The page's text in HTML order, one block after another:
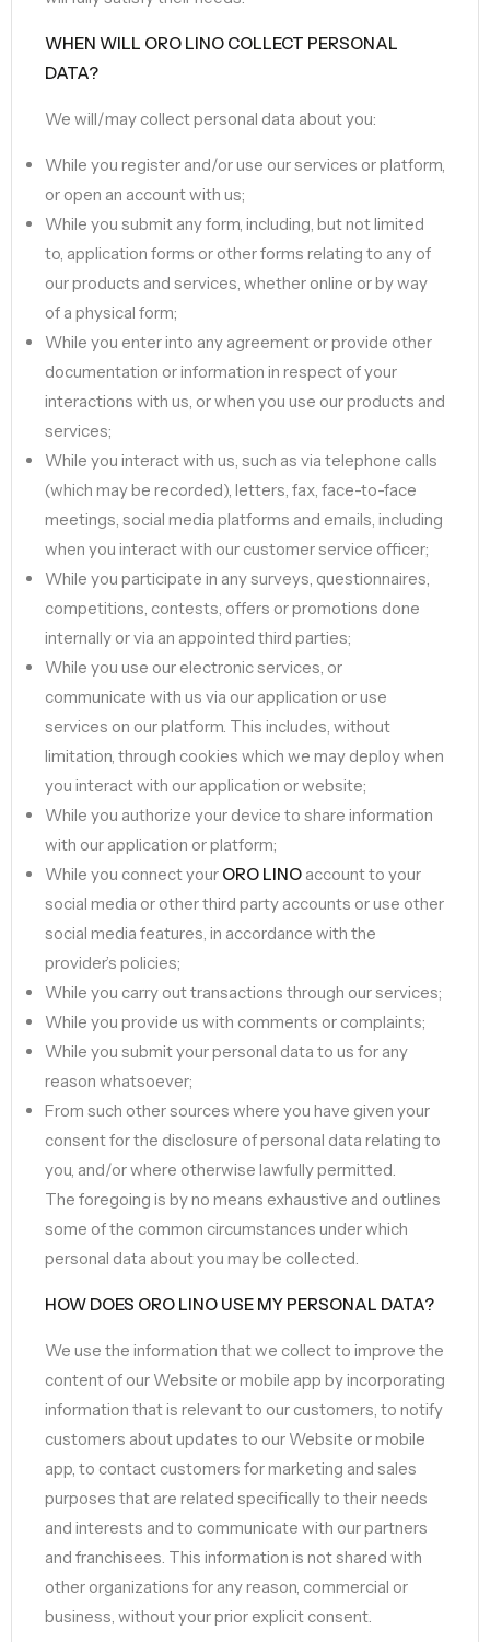
WHEN WILL ORO LINO COLLECT PERSONAL
DATA?
We will/may collect personal data about you:
While you register and/or use our services or platform,
or open an account with us;
While you submit any form, including, but not limited
to, application forms or other forms relating to any of
our products and services, whether online or by way
of a physical form;
While you enter into any agreement or provide other
documentation or information in respect of your
interactions with us, or when you use our products and
services;
While you interact with us, such as via telephone calls
(which may be recorded), letters, fax, face-to-face
meetings, social media platforms and emails, including
when you interact with our customer service officer;
While you participate in any surveys, questionnaires,
competitions, contests, offers or promotions done
internally or via an appointed third parties;
While you use our electronic services, or
communicate with us via our application or use
services on our platform. This includes, without
limitation, through cookies which we may deploy when
you interact with our application or website;
While you authorize your device to share information
with our application or platform;
While you connect your ORO LINO account to your
social media or other third party accounts or use other
social media features, in accordance with the
provider’s policies;
While you carry out transactions through our services;
While you provide us with comments or complaints;
While you submit your personal data to us for any
reason whatsoever;
From such other sources where you have given your
consent for the disclosure of personal data relating to
you, and/or where otherwise lawfully permitted.
The foregoing is by no means exhaustive and outlines
some of the common circumstances under which
personal data about you may be collected.
HOW DOES ORO LINO USE MY PERSONAL DATA?
We use the information that we collect to improve the
content of our Website or mobile app by incorporating
information that is relevant to our customers, to notify
customers about updates to our Website or mobile
app, to contact customers for marketing and sales
purposes that are related specifically to their needs
and interests and to communicate with our partners
and franchisees. This information is not shared with
other organizations for any reason, commercial or
business, without your prior explicit consent.